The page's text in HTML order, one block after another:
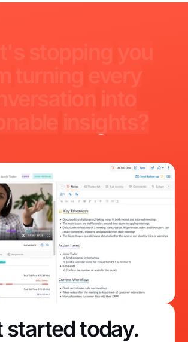
you
started today.